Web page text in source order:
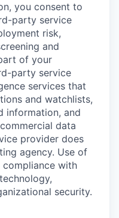
you consent to
party service
risk,
and
of your
party service
services that
and watchlists,
information, and
data
provider does
agency. Use of
with
security.